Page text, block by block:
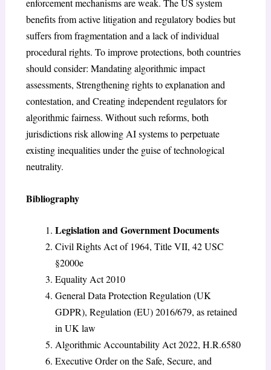
enforcement mechanisms are weak. The US system
benefits from active litigation and regulatory bodies but
suffers from fragmentation and a lack of individual
procedural rights. To improve protections, both countries
should consider: Mandating algorithmic impact
assessments, Strengthening rights to explanation and
contestation, and Creating independent regulators for
algorithmic fairness. Without such reforms, both
jurisdictions risk allowing AI systems to perpetuate
existing inequalities under the guise of technological
neutrality.
Bibliography
Legislation and Government Documents
Civil Rights Act of 1964, Title VII, 42 USC
§2000e
Equality Act 2010
General Data Protection Regulation (UK
GDPR), Regulation (EU) 2016/679, as retained
in UK law
Algorithmic Accountability Act 2022, H.R.6580
Executive Order on the Safe, Secure, and